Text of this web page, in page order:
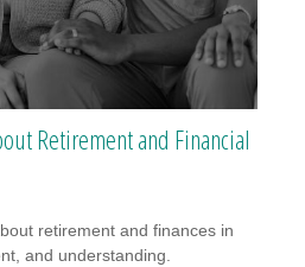
Retirement and Financial
retirement and finances in
and understanding.